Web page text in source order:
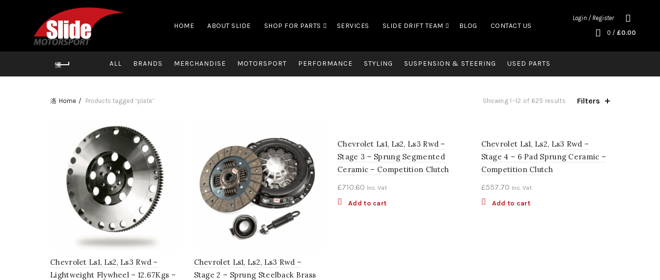
HOME ABOUT SLIDE SHOP FOR PARTS SERVICES SLIDE DRIFT TEAM BLOG CONTACT US
Login / Register
0 / £0.00
ALL BRANDS MERCHANDISE MOTORSPORT PERFORMANCE STYLING SUSPENSION & STEERING USED PARTS
Home Products tagged “plate” Showing 1–12 of 625 results Filters
Chevrolet Ls1, Ls2, Ls3 Rwd –
Lightweight Flywheel – 12.67Kgs –
Chevrolet Ls1, Ls2, Ls3 Rwd –
Stage 2 – Sprung Steelback Brass
Chevrolet Ls1, Ls2, Ls3 Rwd –
Stage 3 – Sprung Segmented
Ceramic – Competition Clutch
£710.60 Inc. Vat
Add to cart
Chevrolet Ls1, Ls2, Ls3 Rwd –
Stage 4 – 6 Pad Sprung Ceramic –
Competition Clutch
£557.70 Inc. Vat
Add to cart